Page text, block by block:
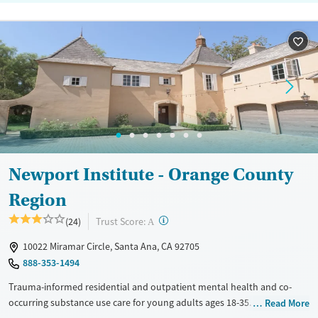
Newport Institute - Orange County
Region
(24) Trust Score: A ?
10022 Miramar Circle, Santa Ana, CA 92705
888-353-1494
Trauma-informed residential and outpatient mental health and co-
occurring substance use care for young adults ages 18-35. Clients stay
Read More